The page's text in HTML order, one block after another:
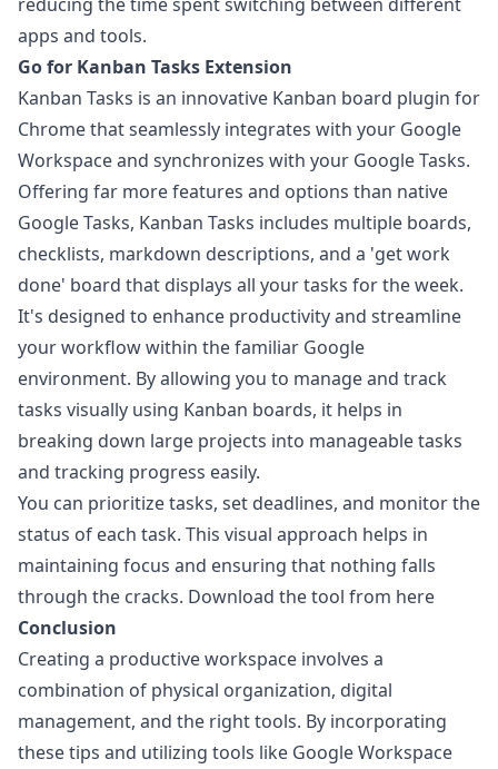
apps and tools.
Go for Kanban Tasks Extension
Kanban Tasks is an innovative Kanban board plugin for
Chrome that seamlessly integrates with your Google
Workspace and synchronizes with your Google Tasks.
Offering far more features and options than native
Google Tasks, Kanban Tasks includes multiple boards,
checklists, markdown descriptions, and a 'get work
done' board that displays all your tasks for the week.
It's designed to enhance productivity and streamline
your workflow within the familiar Google
environment. By allowing you to manage and track
tasks visually using Kanban boards, it helps in
breaking down large projects into manageable tasks
and tracking progress easily.
You can prioritize tasks, set deadlines, and monitor the
status of each task. This visual approach helps in
maintaining focus and ensuring that nothing falls
through the cracks. Download the tool from here
Conclusion
Creating a productive workspace involves a
combination of physical organization, digital
management, and the right tools. By incorporating
these tips and utilizing tools like Google Workspace